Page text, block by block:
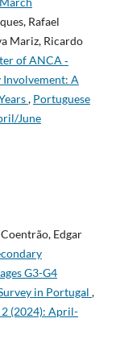
Rafael
Mariz, Ricardo
of ANCA­ ‑
A
, Portuguese
June
Edgar
G3-G4
in Portugal ,
2 (2024): April-